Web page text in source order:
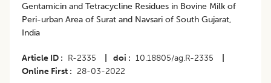
Gentamicin and Tetracycline Residues in Bovine Milk of
Peri-urban Area of Surat and Navsari of South Gujarat,
India
Article ID R-2335 doi 10.18805/ag.R-2335
Online First
28-03-2022